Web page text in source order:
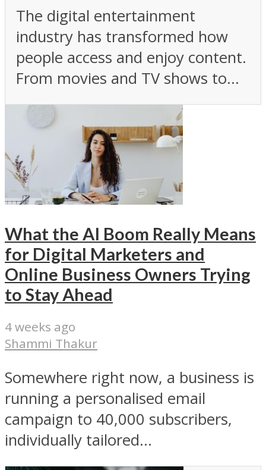
The digital entertainment
industry has transformed how
people access and enjoy content.
From movies and TV shows to...
What the AI Boom Really Means
for Digital Marketers and
Online Business Owners Trying
to Stay Ahead
4 weeks ago
Shammi Thakur
Somewhere right now, a business is
running a personalised email
campaign to 40,000 subscribers,
individually tailored...